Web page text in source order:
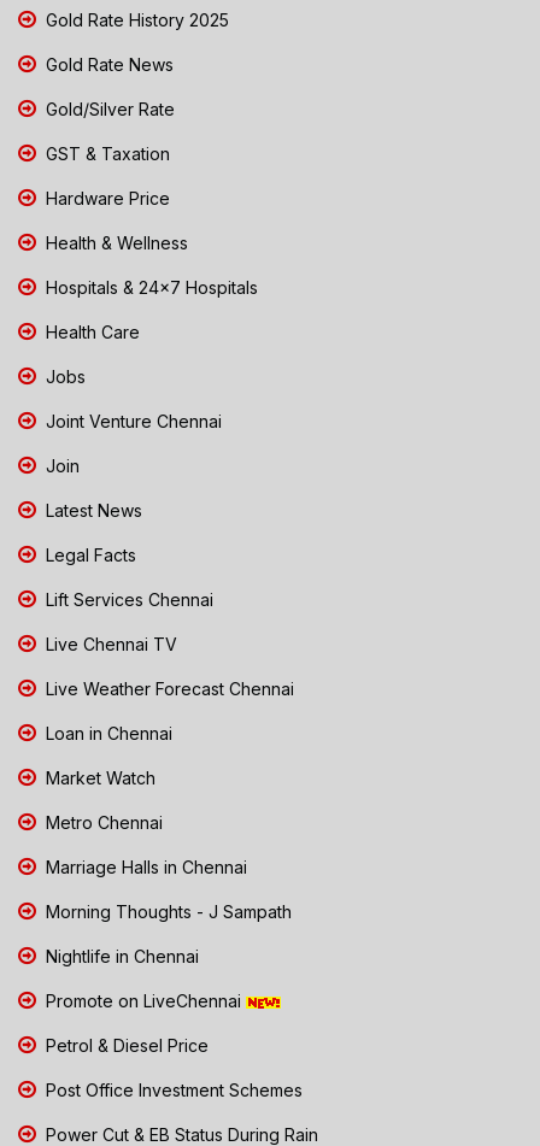
Gold Rate History 2025
Gold Rate News
Gold/Silver Rate
GST & Taxation
Hardware Price
Health & Wellness
Hospitals & 24x7 Hospitals
Health Care
Jobs
Joint Venture Chennai
Join
Latest News
Legal Facts
Lift Services Chennai
Live Chennai TV
Live Weather Forecast Chennai
Loan in Chennai
Market Watch
Metro Chennai
Marriage Halls in Chennai
Morning Thoughts - J Sampath
Nightlife in Chennai
Promote on LiveChennai
Petrol & Diesel Price
Post Office Investment Schemes
Power Cut & EB Status During Rain